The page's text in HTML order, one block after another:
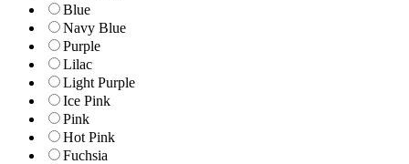
Blue
Navy Blue
Purple
Lilac
Light Purple
Ice Pink
Pink
Hot Pink
Fuchsia